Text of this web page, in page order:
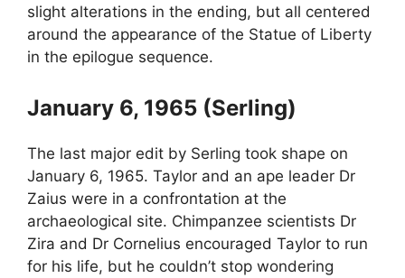
slight alterations in the ending, but all centered
around the appearance of the Statue of Liberty
in the epilogue sequence.
January 6, 1965 (Serling)
The last major edit by Serling took shape on
January 6, 1965. Taylor and an ape leader Dr
Zaius were in a confrontation at the
archaeological site. Chimpanzee scientists Dr
Zira and Dr Cornelius encouraged Taylor to run
for his life, but he couldn’t stop wondering